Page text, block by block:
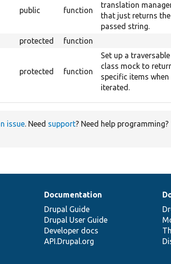
public function
translation
that just returns the
passed string.
protected function
protected function
Set up a traversable
class mock to
specific items when
iterated.
issue. Need support? Need help programming?
Documentation
Drupal Guide
Drupal User Guide
Developer docs
API.Drupal.org